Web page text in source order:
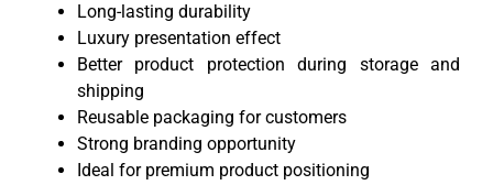
Long-lasting durability
Luxury presentation effect
Better product protection during storage and
shipping
Reusable packaging for customers
Strong branding opportunity
Ideal for premium product positioning